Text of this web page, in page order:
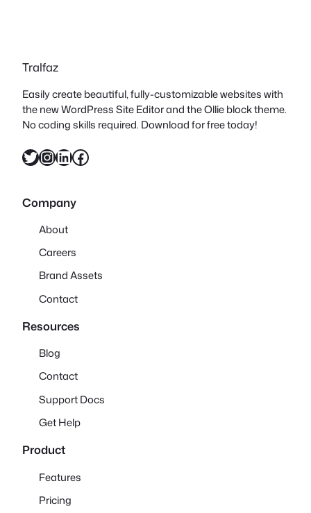
Tralfaz
Easily create beautiful, fully-customizable websites with
the new WordPress Site Editor and the Ollie block theme.
No coding skills required. Download for free today!
Twitter InstagramLinkedIn Facebook
Company
About
Careers
Brand Assets
Contact
Resources
Blog
Contact
Support Docs
Get Help
Product
Features
Pricing